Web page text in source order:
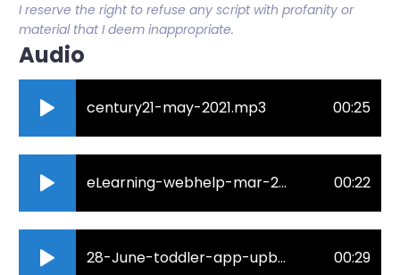
I reserve the right to refuse any script with profanity or
material that I deem inappropriate.
Audio
century21-may-2021.mp3 00:25
eLearning-webhelp-mar-2022-robin-rogue.mp3 00:22
28-June-toddler-app-upbeat-fun.mp3 00:29